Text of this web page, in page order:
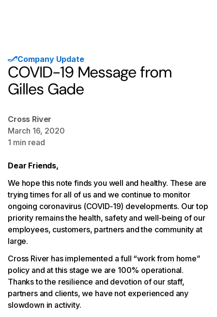
Company Update
COVID-19 Message from
Gilles Gade
Cross River
March 16, 2020
1 min read
Dear Friends,
We hope this note finds you well and healthy. These are
trying times for all of us and we continue to monitor
ongoing coronavirus (COVID‐19) developments. Our top
priority remains the health, safety and well‐being of our
employees, customers, partners and the community at
large.
Cross River has implemented a full “work from home”
policy and at this stage we are 100% operational.
Thanks to the resilience and devotion of our staff,
partners and clients, we have not experienced any
slowdown in activity.